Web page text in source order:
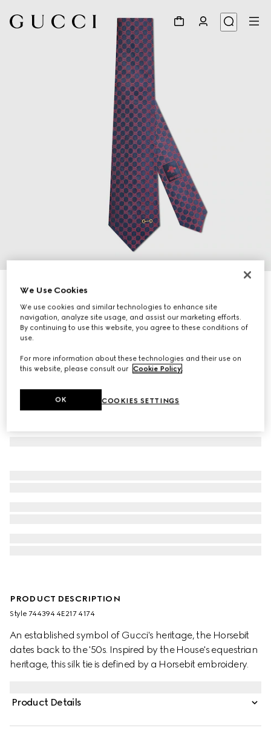
GG silk jacquard tie
€ 220
Variationdark blue and red
PRODUCT DESCRIPTION
Style ‎744394 4E217 4174
An established symbol of Gucci's heritage, the Horsebit
dates back to the '50s. Inspired by the House's equestrian
heritage, this silk tie is defined by a Horsebit embroidery.
Product Details
We Use Cookies
We use cookies and similar technologies to enhance site
navigation, analyze site usage, and assist our marketing efforts.
By continuing to use this website, you agree to these conditions of
use.
For more information about these technologies and their use on
this website, please consult our Cookie Policy
COOKIES SETTINGS
OK